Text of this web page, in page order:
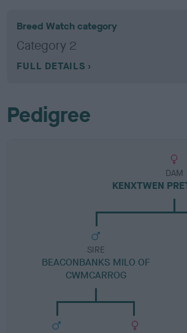
Breed Watch category
Category 2
FULL DETAILS
Pedigree
DAM
KENXTWEN
SIRE
BEACONBANKS MILO OF
CWMCARROG